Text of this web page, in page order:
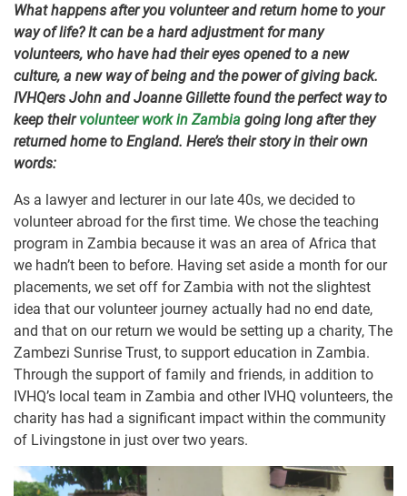
What happens after you volunteer and return home to your
way of life? It can be a hard adjustment for many
volunteers, who have had their eyes opened to a new
culture, a new way of being and the power of giving back.
IVHQers John and Joanne Gillette found the perfect way to
keep theirvolunteer work in Zambia going long after they
returned home to England. Here’s their story in their own
words:
As a lawyer and lecturer in our late 40s, we decided to
volunteer abroad for the first time. We chose the teaching
program in Zambia because it was an area of Africa that
we hadn’t been to before. Having set aside a month for our
placements, we set off for Zambia with not the slightest
idea that our volunteer journey actually had no end date,
and that on our return we would be setting up a charity, The
Zambezi Sunrise Trust, to support education in Zambia.
Through the support of family and friends, in addition to
IVHQ’s local team in Zambia and other IVHQ volunteers, the
charity has had a significant impact within the community
of Livingstone in just over two years.